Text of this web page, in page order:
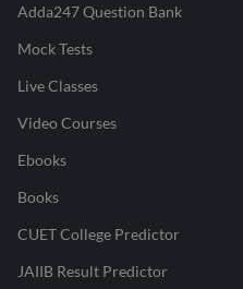
Adda247 Question Bank
Mock Tests
Live Classes
Video Courses
Ebooks
Books
CUET College Predictor
JAIIB Result Predictor